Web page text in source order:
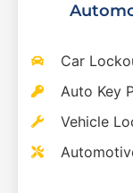
Car
Auto Key
Vehicle